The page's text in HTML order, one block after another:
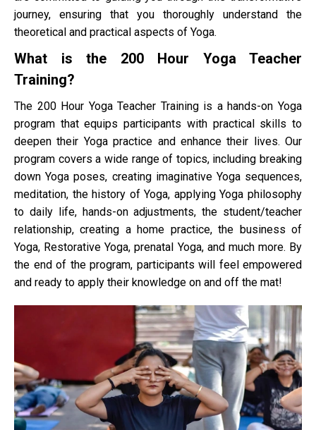
journey, ensuring that you thoroughly understand the
theoretical and practical aspects of Yoga.
What is the 200 Hour Yoga Teacher
Training?
The 200 Hour Yoga Teacher Training is a hands-on Yoga
program that equips participants with practical skills to
deepen their Yoga practice and enhance their lives. Our
program covers a wide range of topics, including breaking
down Yoga poses, creating imaginative Yoga sequences,
meditation, the history of Yoga, applying Yoga philosophy
to daily life, hands-on adjustments, the student/teacher
relationship, creating a home practice, the business of
Yoga, Restorative Yoga, prenatal Yoga, and much more. By
the end of the program, participants will feel empowered
and ready to apply their knowledge on and off the mat!